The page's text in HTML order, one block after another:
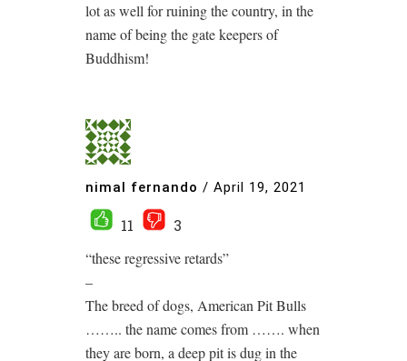
lot as well for ruining the country, in the
name of being the gate keepers of
Buddhism!
nimal fernando / April 19, 2021
11
3
“these regressive retards”
–
The breed of dogs, American Pit Bulls
…….. the name comes from ……. when
they are born, a deep pit is dug in the